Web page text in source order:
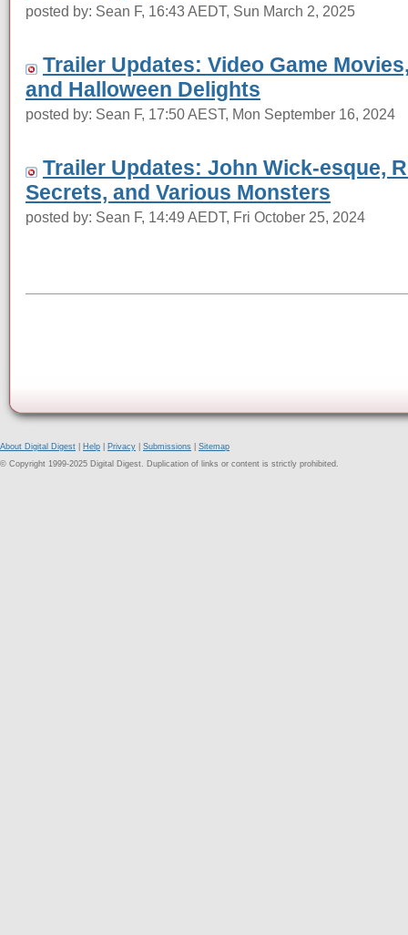
posted by: Sean F, 16:43 AEDT, Sun March 2, 2025
Trailer Updates: Video Game
and Halloween Delights
posted by: Sean F, 17:50 AEST, Mon September 16, 2024
Trailer Updates: John Wick-esque,
Secrets, and Various Monsters
posted by: Sean F, 14:49 AEDT, Fri October 25, 2024
About Digital Digest Help Privacy Submissions
Sitemap
© Copyright 1999-2025 Digital Digest. Duplication of links or content is strictly prohibited.